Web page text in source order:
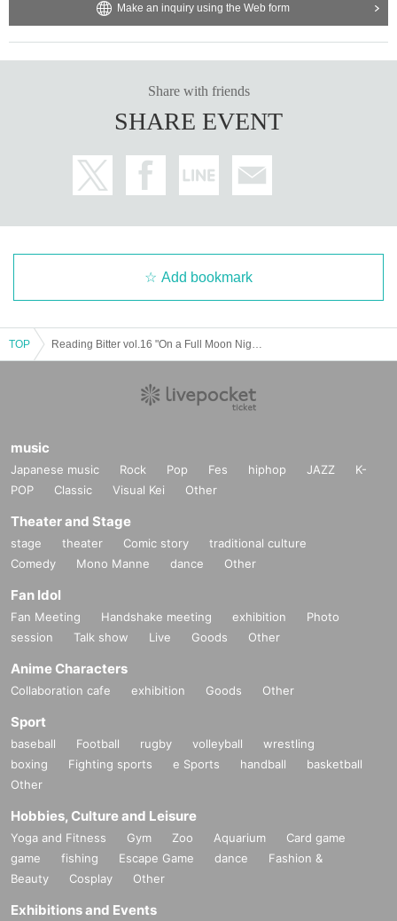
Sound Director: Minami Akamatsu
Make an inquiry using the Web form
Share with friends
SHARE EVENT
Add bookmark
TOP
music
Japanese music Rock Pop Fes hiphop JAZZ
K-
POP
Classic Visual Kei Other
Theater and Stage
stage theater Comic story
traditional culture
Comedy
Mono Manne dance Other
Fan Idol
Fan Meeting Handshake meeting exhibition
Photo
session
Talk show Live Goods Other
Anime Characters
Collaboration cafe exhibition Goods Other
Sport
baseball Football rugby volleyball
wrestling
boxing
Fighting sports e Sports handball
basketball
Other
Hobbies, Culture and Leisure
Yoga and Fitness Gym Zoo Aquarium
Card game
game
fishing Escape Game dance
Fashion &
Beauty
Cosplay Other
Exhibitions and Events